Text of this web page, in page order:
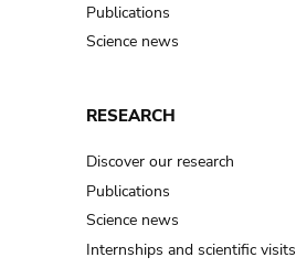
Publications
Science news
RESEARCH
Discover our research
Publications
Science news
Internships and scientific visits